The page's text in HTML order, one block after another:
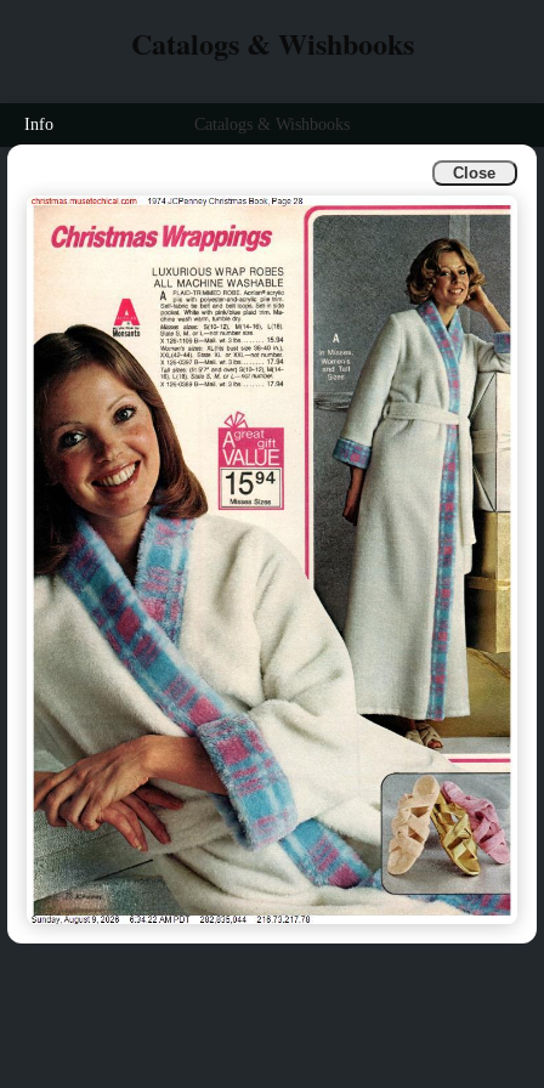
Close
Catalogs & Wishbooks
Info Catalogs & Wishbooks